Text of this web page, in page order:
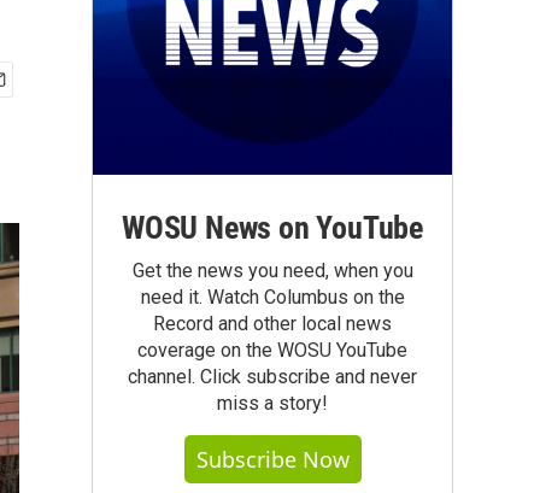
WOSU News on YouTube
Get the news you need, when you
need it. Watch Columbus on the
Record and other local news
coverage on the WOSU YouTube
channel. Click subscribe and never
miss a story!
Subscribe Now